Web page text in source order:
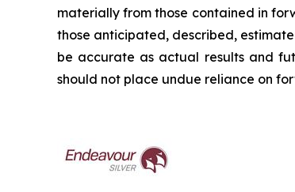
materially from those contained in
those anticipated, described,
be accurate as actual results and
should not place undue reliance on